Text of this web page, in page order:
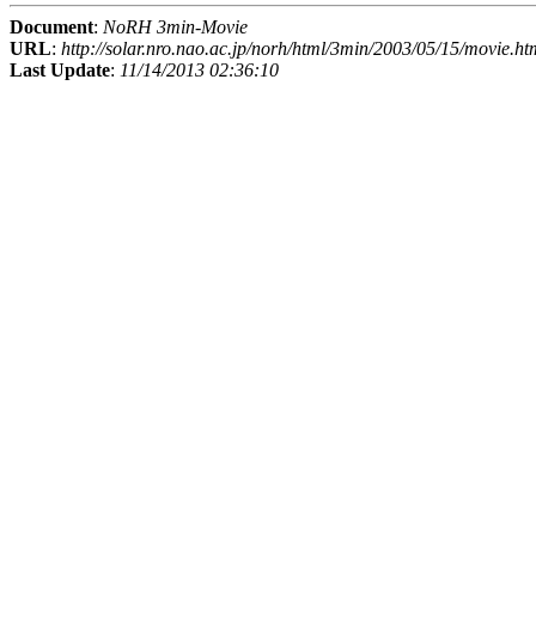
Document: NoRH 3min-Movie
URL: http://solar.nro.nao.ac.jp/norh/html/3min/2003/05/15/
Last Update: 11/14/2013 02:36:10